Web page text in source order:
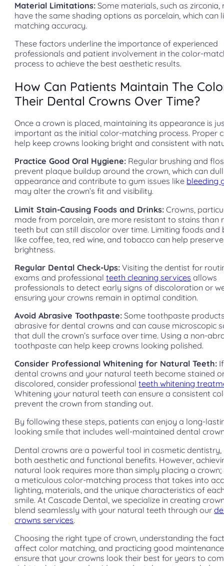
Material Limitations: Some materials, such as
have the same shading options as porcelain, which can
matching accuracy.
These factors underline the importance of experienced
professionals and patient involvement in the color-
process to achieve the best aesthetic results.
How Can Patients Maintain The
Their Dental Crowns Over Time?
Once a crown is placed, maintaining its appearance is
important as the initial color-matching process. Proper
help keep crowns looking bright and consistent with
Practice Good Oral Hygiene: Regular brushing and
prevent plaque buildup around the crown, which can
appearance and contribute to gum issues like bleeding
may alter the crown’s fit and visibility.
Limit Stain-Causing Foods and Drinks: Crowns,
made from porcelain, are more resistant to stains than
teeth but can still discolor over time. Limiting foods and
like coffee, tea, red wine, and tobacco can help
brightness.
Regular Dental Check-Ups: Visiting the dentist for
exams and professionalteeth cleaning services allows
professionals to detect early signs of discoloration or
ensuring your crowns remain in optimal condition.
Avoid Abrasive Toothpaste: Some toothpaste
abrasive for dental crowns and can cause microscopic
that dull the crown’s surface over time. Using a non-
toothpaste can help keep crowns looking polished.
Consider Professional Whitening for Natural Teeth:
dental crowns and your natural teeth become stained
discolored, consider professionalteeth whitening
Whitening your natural teeth can ensure a consistent
prevent the crown from standing out.
By following these steps, patients can enjoy a long-
looking smile that includes well-maintained dental
Dental crowns are a powerful tool in cosmetic
both aesthetic and functional benefits. However,
natural look requires more than simply placing a crown;
a meticulous color-matching process that takes into
lighting, materials, and the unique characteristics of
smile. At Cascade Dental, we specialize in creating
blend seamlessly with your natural teeth through our
crowns services.
Choosing the right type of crown, understanding the
affect color matching, and practicing good
ensure that your crowns look their best for years to